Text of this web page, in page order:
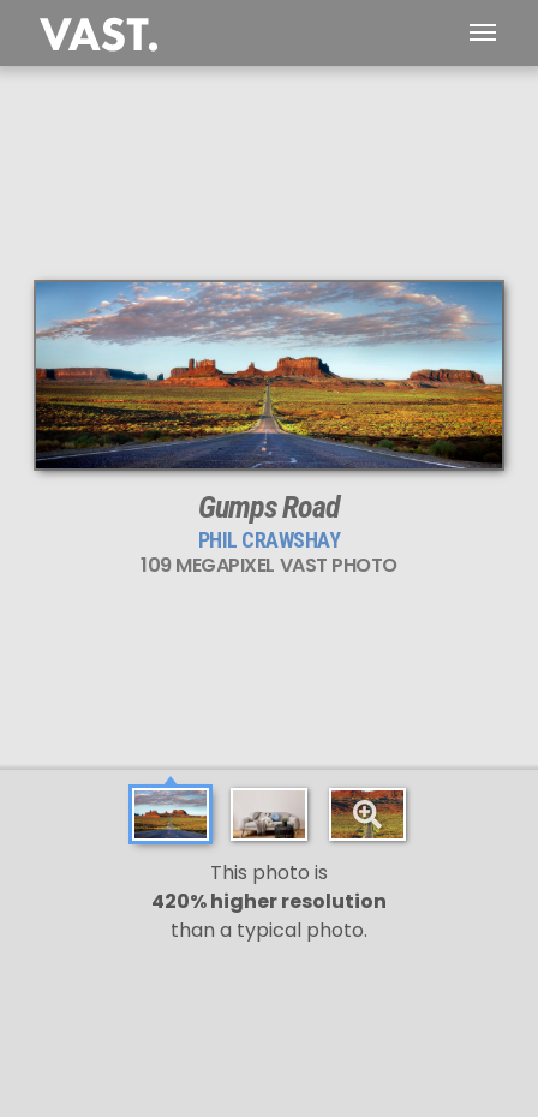
This
109 MEGAPIXEL
VAST photo is
PERFECTLY SHARP
even at very large print sizes.
Gumps Road
PHIL CRAWSHAY
109 MEGAPIXEL VAST PHOTO
This photo is
420% higher resolution
than a typical photo.